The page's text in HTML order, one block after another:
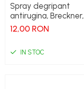
Spray degripant
antirugina, Breckner,
400ml
12,00 RON
IN STOC